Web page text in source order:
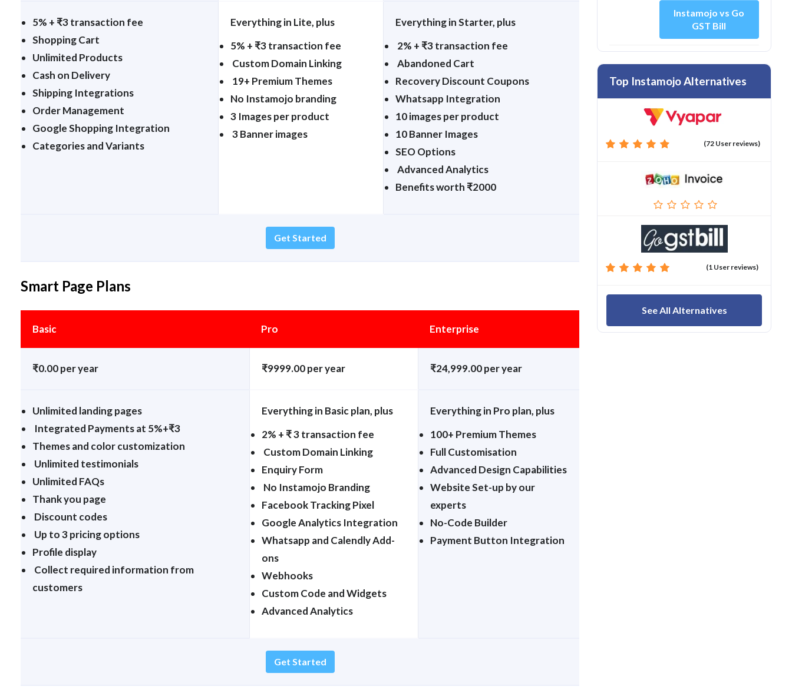
5% + ₹3 transaction fee
Shopping Cart
Unlimited Products
Cash on Delivery
Shipping Integrations
Order Management
Google Shopping Integration
Categories and Variants
Everything in Lite, plus
5% + ₹3 transaction fee
Custom Domain Linking
19+ Premium Themes
No Instamojo branding
3 Images per product
3 Banner images
Everything in Starter, plus
2% + ₹3 transaction fee
Abandoned Cart
Recovery Discount Coupons
Whatsapp Integration
10 images per product
10 Banner Images
SEO Options
Advanced Analytics
Benefits worth ₹2000
Get Started
Smart Page Plans
Basic Pro Enterprise
₹0.00 per year ₹9999.00 per year ₹24,999.00 per year
Unlimited landing pages
Integrated Payments at 5%+₹3
Themes and color customization
Unlimited testimonials
Unlimited FAQs
Thank you page
Discount codes
Up to 3 pricing options
Profile display
Collect required information from
customers
Everything in Basic plan, plus
2% + ₹ 3 transaction fee
Custom Domain Linking
Enquiry Form
No Instamojo Branding
Facebook Tracking Pixel
Google Analytics Integration
Whatsapp and Calendly Add-
ons
Webhooks
Custom Code and Widgets
Advanced Analytics
Everything in Pro plan, plus
100+ Premium Themes
Full Customisation
Advanced Design Capabilities
Website Set-up by our
experts
No-Code Builder
Payment Button Integration
Get Started
Instamojo vs Go
GST Bill
Top Instamojo Alternatives
(72 User reviews)
(1 User reviews)
See All Alternatives